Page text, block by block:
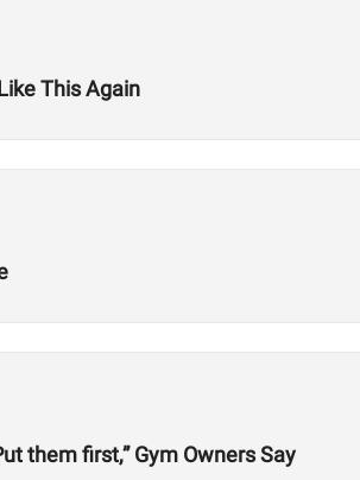
This Again
them first,” Gym Owners Say